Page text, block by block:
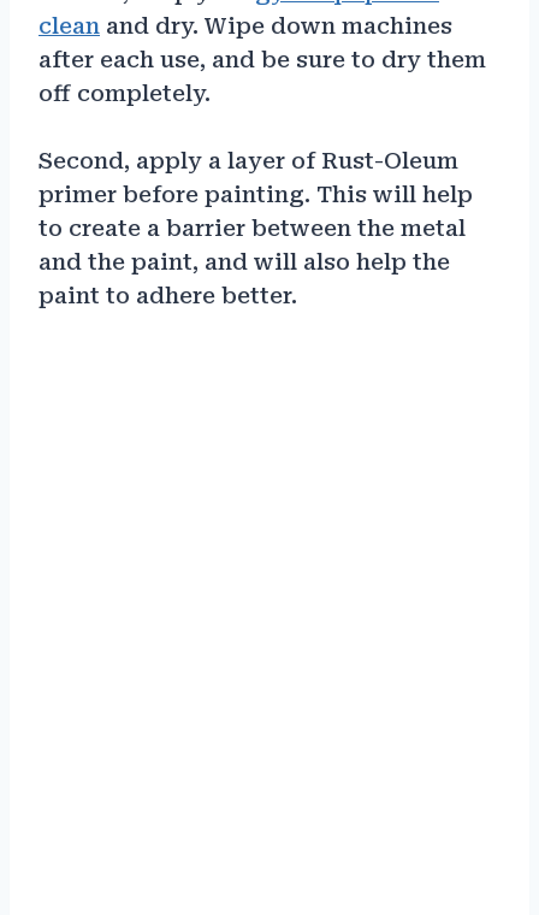
clean and dry. Wipe down machines
after each use, and be sure to dry them
off completely.
Second, apply a layer of Rust-Oleum
primer before painting. This will help
to create a barrier between the metal
and the paint, and will also help the
paint to adhere better.